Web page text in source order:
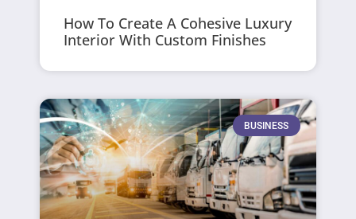
How To Create A Cohesive Luxury
Interior With Custom Finishes
BUSINESS